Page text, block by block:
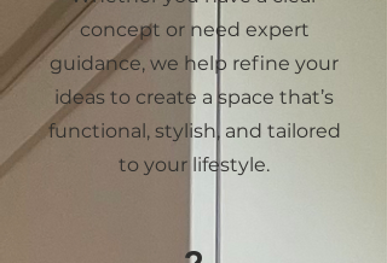
concept or need expert
guidance, we help refine your
ideas to create a space that’s
functional, stylish, and tailored
to your lifestyle.